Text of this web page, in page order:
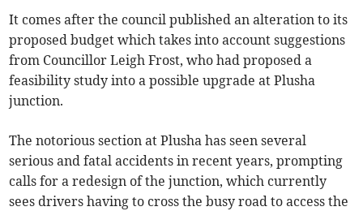
It comes after the council published an alteration to its
proposed budget which takes into account suggestions
from Councillor Leigh Frost, who had proposed a
feasibility study into a possible upgrade at Plusha
junction.
The notorious section at Plusha has seen several
serious and fatal accidents in recent years, prompting
calls for a redesign of the junction, which currently
sees drivers having to cross the busy road to access the